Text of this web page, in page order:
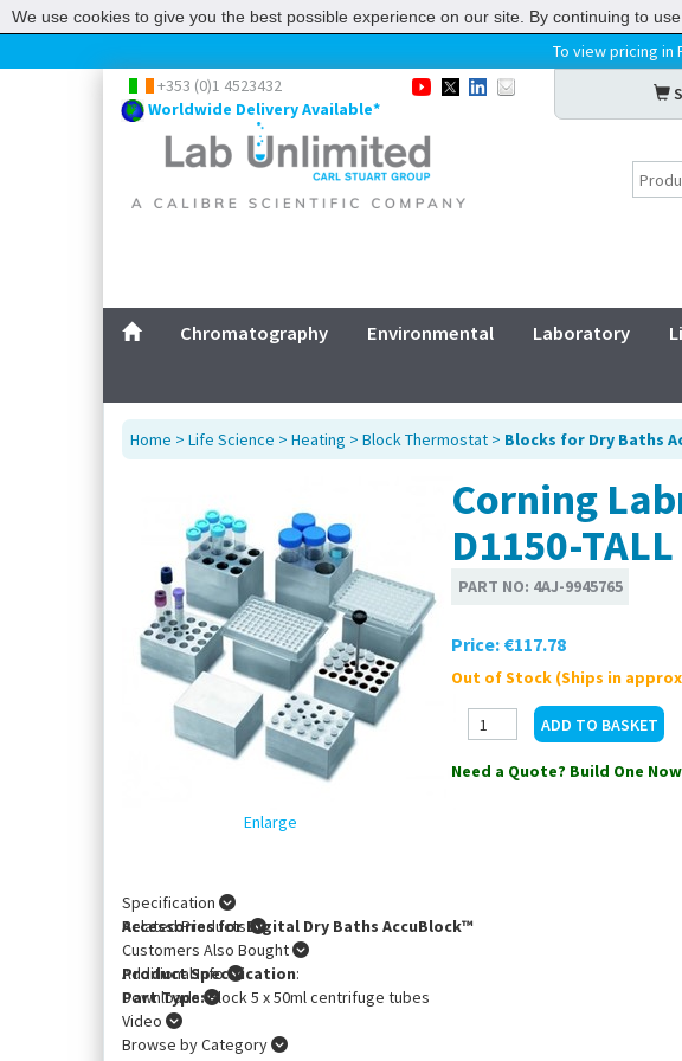
To view pricing in
+353 (0)1 4523432
Worldwide Delivery Available*
Chromatography Environmental Laboratory
Home > Life Science > Heating > Block Thermostat > Blocks for Dry Baths
Enlarge
Corning
D1150-TALL
PART NO: 4AJ-9945765
Price: €117.78
Out of Stock (Ships in
Need a Quote? Build One
Specification
Accessories for Digital Dry Baths AccuBlock™
Product Specification:
Part Type:Block 5 x 50ml centrifuge tubes
Related Products
Customers Also Bought
Additional Info
Downloads
Video
Browse by Category
We use cookies to give you the best possible experience on our site. By continuing to